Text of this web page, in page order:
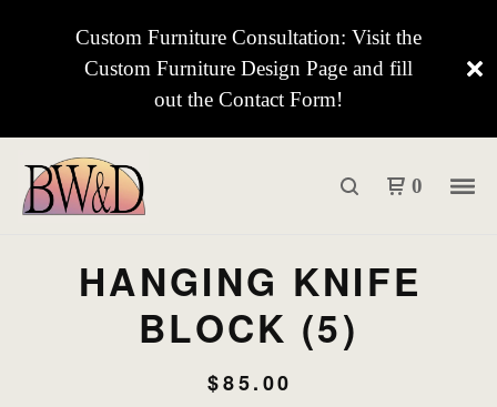
Custom Furniture Consultation: Visit the
Custom Furniture Design Page and fill
out the Contact Form!
0
HANGING KNIFE
BLOCK (5)
$85.00